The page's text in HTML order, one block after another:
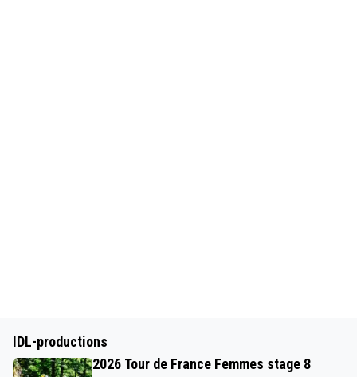
IDL-productions
2026 Tour de France Femmes stage 8